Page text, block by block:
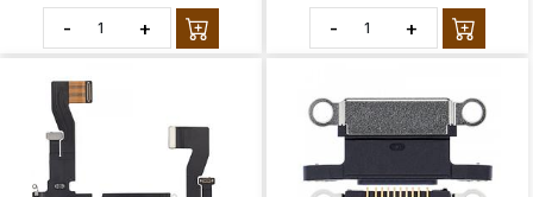
- + - +